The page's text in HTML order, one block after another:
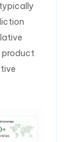
product